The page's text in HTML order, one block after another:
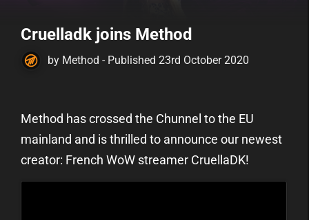
Cruelladk joins Method
by Method - Published 23rd October 2020
Method has crossed the Chunnel to the EU
mainland and is thrilled to announce our newest
creator: French WoW streamer CruellaDK!